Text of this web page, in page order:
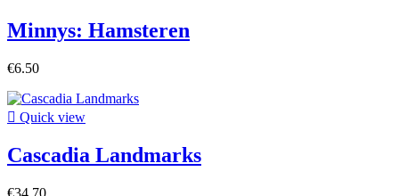
Minnys: Hamsteren
€6.50
 Quick view
Cascadia Landmarks